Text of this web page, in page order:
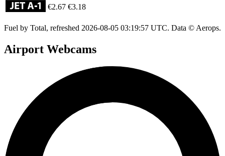
€2.67 €3.18
Fuel by Total, refreshed 2026-08-05 03:19:57 UTC. Data © Aerops.
Airport Webcams